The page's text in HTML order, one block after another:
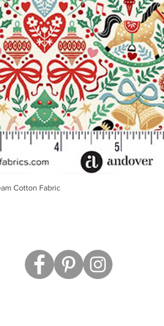
Quick View
Cotton Fabric